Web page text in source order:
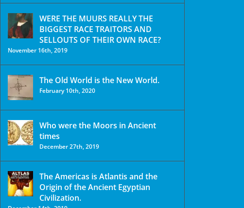
WERE THE MUURS REALLY THE
BIGGEST RACE TRAITORS AND
SELLOUTS OF THEIR OWN RACE?
November 16th, 2019
The Old World is the New World.
February 10th, 2020
Who were the Moors in Ancient
times
December 27th, 2019
The Americas is Atlantis and the
Origin of the Ancient Egyptian
Civilization.